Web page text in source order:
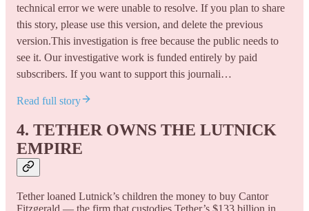
technical error we were unable to resolve. If you plan to share
this story, please use this version, and delete the previous
version.This investigation is free because the public needs to
see it. Our investigative work is funded entirely by paid
subscribers. If you want to support this journali…
Read full story
4. TETHER OWNS THE LUTNICK
EMPIRE
Tether loaned Lutnick’s children the money to buy Cantor
Fitzgerald — the firm that custodies Tether’s $133 billion in